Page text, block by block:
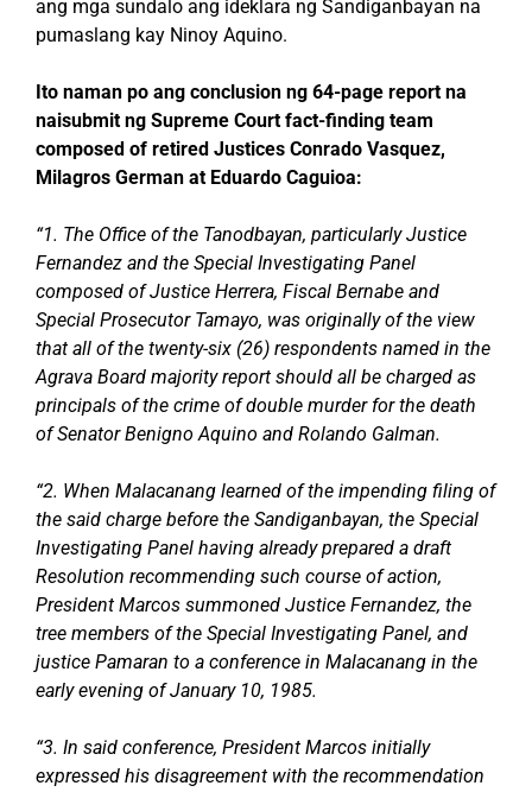
ang mga sundalo ang ideklara ng Sandiganbayan na
pumaslang kay Ninoy Aquino.
Ito naman po ang conclusion ng 64-page report na
naisubmit ng Supreme Court fact-finding team
composed of retired Justices Conrado Vasquez,
Milagros German at Eduardo Caguioa:
“1. The Office of the Tanodbayan, particularly Justice
Fernandez and the Special Investigating Panel
composed of Justice Herrera, Fiscal Bernabe and
Special Prosecutor Tamayo, was originally of the view
that all of the twenty-six (26) respondents named in the
Agrava Board majority report should all be charged as
principals of the crime of double murder for the death
of Senator Benigno Aquino and Rolando Galman.
“2. When Malacanang learned of the impending filing of
the said charge before the Sandiganbayan, the Special
Investigating Panel having already prepared a draft
Resolution recommending such course of action,
President Marcos summoned Justice Fernandez, the
tree members of the Special Investigating Panel, and
justice Pamaran to a conference in Malacanang in the
early evening of January 10, 1985.
“3. In said conference, President Marcos initially
expressed his disagreement with the recommendation